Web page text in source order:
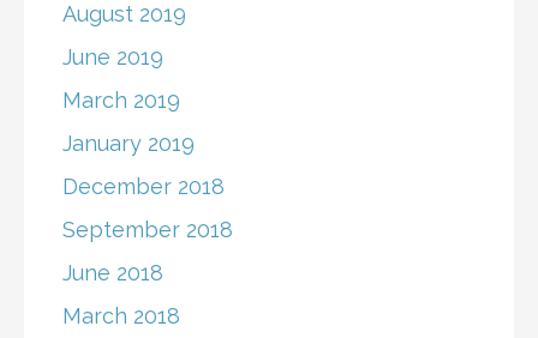
August 2019
June 2019
March 2019
January 2019
December 2018
September 2018
June 2018
March 2018